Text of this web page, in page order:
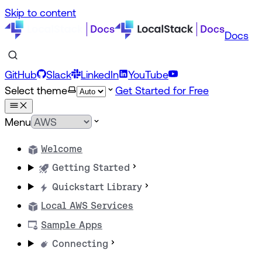
Skip to content
Docs
GitHub Slack LinkedIn
YouTube
Select theme
Get Started for Free
Menu
Welcome
Getting Started
Quickstart Library
Local AWS Services
Sample Apps
Connecting